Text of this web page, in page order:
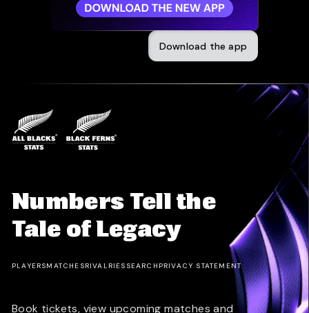
Download the app
Numbers Tell the
Tale of Legacy
PLAYERSMATCHESRIVALRIES SEARCH PRIVACY STATEMENT
Book tickets, view upcoming matches and